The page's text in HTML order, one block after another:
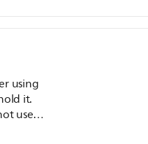
using
it.
use! I